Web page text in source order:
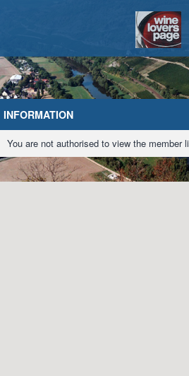
Home Chat
INFORMATION
You are not authorised to view the member